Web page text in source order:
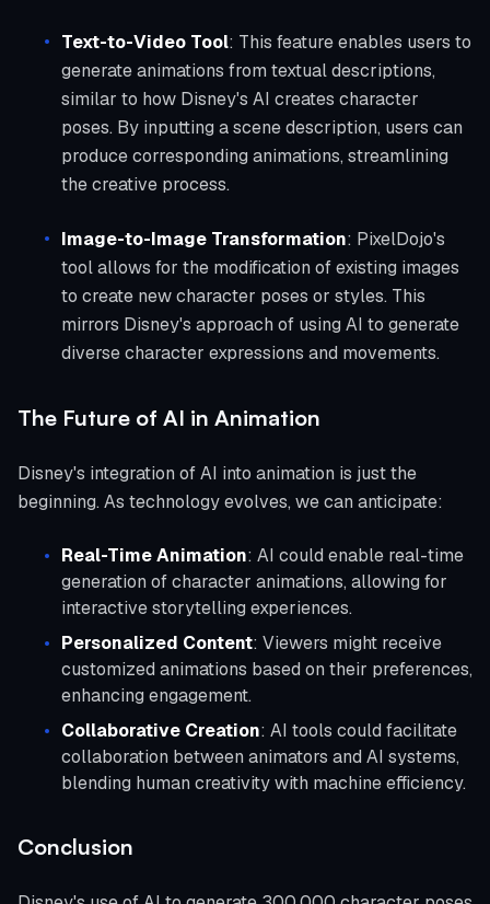
Text-to-Video Tool: This feature enables users to
generate animations from textual descriptions,
similar to how Disney's AI creates character
poses. By inputting a scene description, users can
produce corresponding animations, streamlining
the creative process.
Image-to-Image Transformation: PixelDojo's
tool allows for the modification of existing images
to create new character poses or styles. This
mirrors Disney's approach of using AI to generate
diverse character expressions and movements.
The Future of AI in Animation
Disney's integration of AI into animation is just the
beginning. As technology evolves, we can anticipate:
Real-Time Animation: AI could enable real-time
generation of character animations, allowing for
interactive storytelling experiences.
Personalized Content: Viewers might receive
customized animations based on their preferences,
enhancing engagement.
Collaborative Creation: AI tools could facilitate
collaboration between animators and AI systems,
blending human creativity with machine efficiency.
Conclusion